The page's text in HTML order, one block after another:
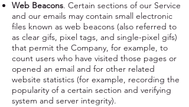
Web Beacons. Certain sections of our Service
and our emails may contain small electronic
files known as web beacons (also referred to
as clear gifs, pixel tags, and single-pixel gifs)
that permit the Company, for example, to
count users who have visited those pages or
opened an email and for other related
website statistics (for example, recording the
popularity of a certain section and verifying
system and server integrity).